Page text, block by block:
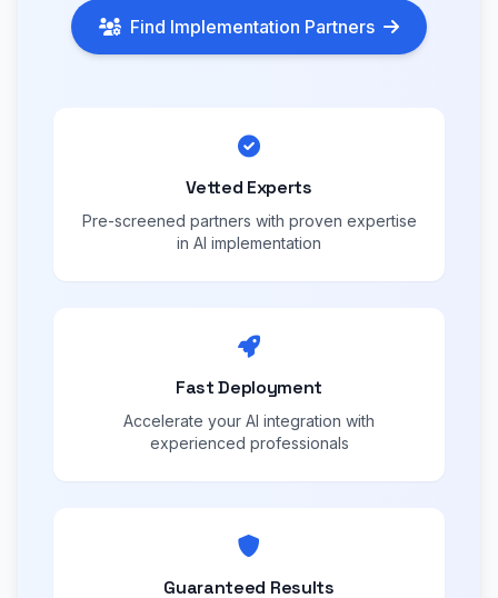
Find Implementation Partners
Vetted Experts
Pre-screened partners with proven expertise
in AI implementation
Fast Deployment
Accelerate your AI integration with
experienced professionals
Guaranteed Results